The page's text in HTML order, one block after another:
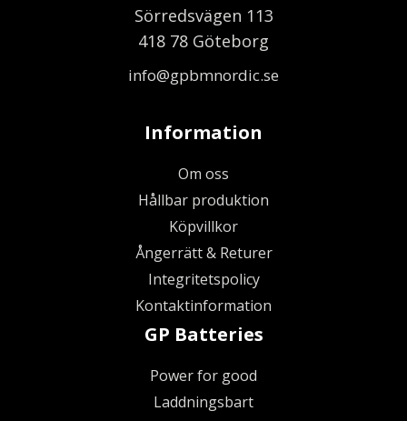
Sörredsvägen 113
418 78 Göteborg
info@gpbmnordic.se
Information
Om oss
Hållbar produktion
Köpvillkor
Ångerrätt & Returer
Integritetspolicy
Kontaktinformation
GP Batteries
Power for good
Laddningsbart